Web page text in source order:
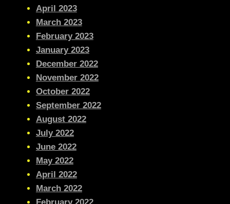
April 2023
March 2023
February 2023
January 2023
December 2022
November 2022
October 2022
September 2022
August 2022
July 2022
June 2022
May 2022
April 2022
March 2022